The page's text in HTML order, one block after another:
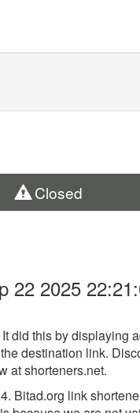
Closed
22 2025
did this by displaying
destination link.
at shorteners.net.
Bitad.org link